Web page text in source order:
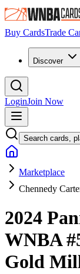
Buy CardsTrade
Discover
LoginJoin Now
Search cards,
Marketplace
Chennedy
2024
WNBA
Gold